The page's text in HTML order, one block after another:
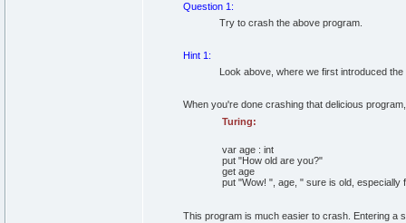
Question 1:
Try to crash the above program.
Hint 1:
Look above, where we first introduced the
When you're done crashing that delicious
Turing:
varage : int
put "How old are you?"
getage
put "Wow! ", age, " sure is old, especially
This program is much easier to crash. Entering a